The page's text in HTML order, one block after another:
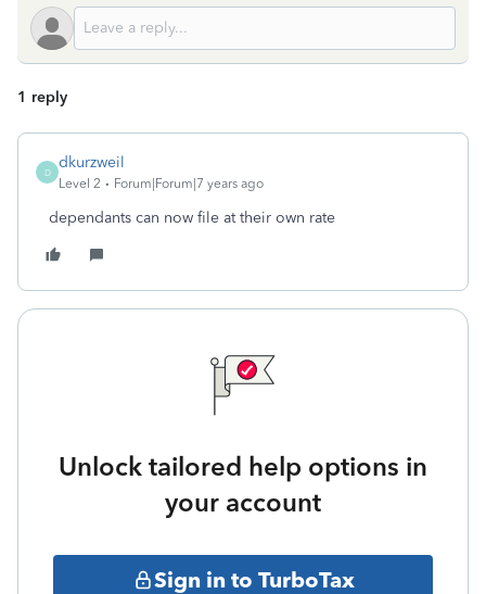
1 reply
D
dkurzweil
Level 2 Forum|Forum|7 years ago
dependants can now file at their own rate
Unlock tailored help options in
your account
Sign in to TurboTax